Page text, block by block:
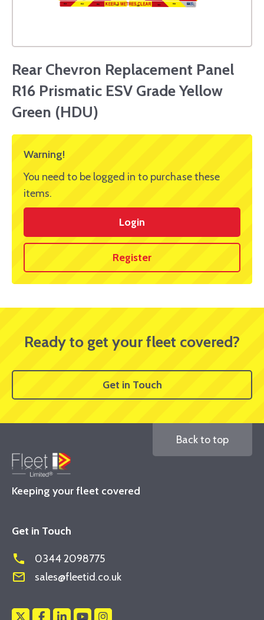
Rear Chevron Replacement Panel
R16 Prismatic ESV Grade Yellow
Green (HDU)
Warning!
You need to be logged in to purchase these
items.
Login
Register
Ready to get your fleet covered?
Get in Touch
Keeping your fleet covered
Back to top
Get in Touch
phone 0344 2098775
mail_outline sales@fleetid.co.uk